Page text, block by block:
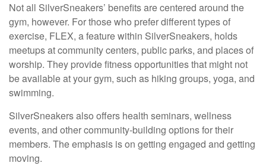
Not all SilverSneakers’ benefits are centered around the
gym, however. For those who prefer different types of
exercise, FLEX, a feature within SilverSneakers, holds
meetups at community centers, public parks, and places of
worship. They provide fitness opportunities that might not
be available at your gym, such as hiking groups, yoga, and
swimming.
SilverSneakers also offers health seminars, wellness
events, and other community-building options for their
members. The emphasis is on getting engaged and getting
moving.